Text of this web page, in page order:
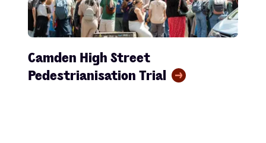
Camden High Street
Pedestrianisation Trial